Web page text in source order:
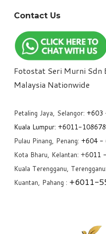
Contact Us
Fotostat Seri Murni Sdn
​Malaysia Nationwide
Petaling Jaya, Selangor: +603
Kuala Lumpur: +6011-
Pulau Pinang, Penang: +604 -
Kota Bharu, Kelantan: +6011
Kuala Terengganu,
Kuantan, Pahang : +6011-